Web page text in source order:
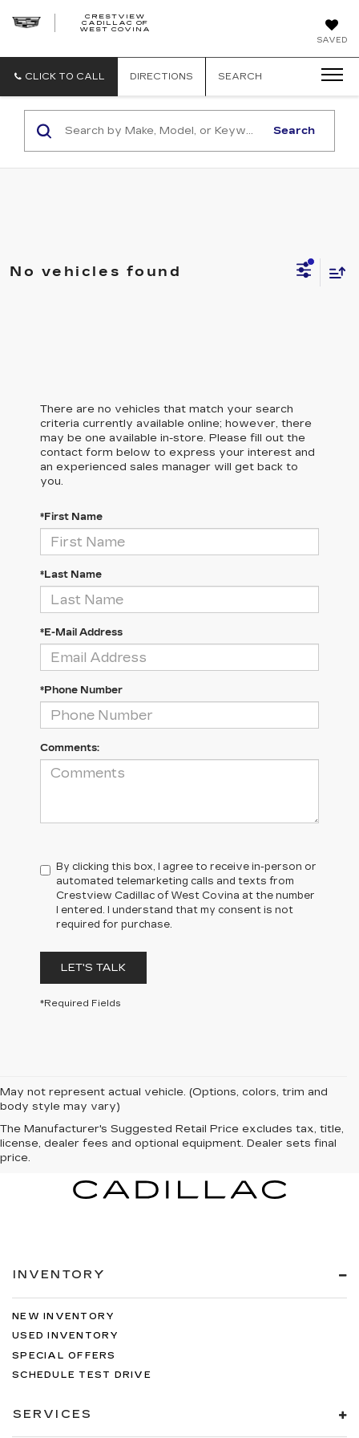
SAVED
CRESTVIEW
CADILLAC OF
WEST COVINA
CLICK TO CALL DIRECTIONS SEARCH
Search
No vehicles found
There are no vehicles that match your search
criteria currently available online; however, there
may be one available in-store. Please fill out the
contact form below to express your interest and
an experienced sales manager will get back to
you.
*First Name
*Last Name
*E-Mail Address
*Phone Number
Comments:
By clicking this box, I agree to receive in-person or
automated telemarketing calls and texts from
Crestview Cadillac of West Covina at the number
I entered. I understand that my consent is not
required for purchase.
LET'S TALK
*Required Fields
May not represent actual vehicle. (Options, colors, trim and
body style may vary)
The Manufacturer's Suggested Retail Price excludes tax, title,
license, dealer fees and optional equipment. Dealer sets final
price.
INVENTORY
NEW INVENTORY
USED INVENTORY
SPECIAL OFFERS
SCHEDULE TEST DRIVE
SERVICES